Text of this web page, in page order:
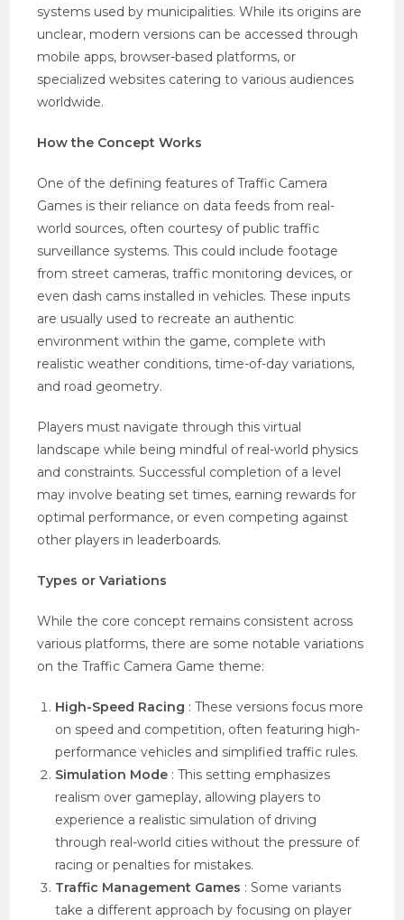
systems used by municipalities. While its origins are
unclear, modern versions can be accessed through
mobile apps, browser-based platforms, or
specialized websites catering to various audiences
worldwide.
How the Concept Works
One of the defining features of Traffic Camera
Games is their reliance on data feeds from real-
world sources, often courtesy of public traffic
surveillance systems. This could include footage
from street cameras, traffic monitoring devices, or
even dash cams installed in vehicles. These inputs
are usually used to recreate an authentic
environment within the game, complete with
realistic weather conditions, time-of-day variations,
and road geometry.
Players must navigate through this virtual
landscape while being mindful of real-world physics
and constraints. Successful completion of a level
may involve beating set times, earning rewards for
optimal performance, or even competing against
other players in leaderboards.
Types or Variations
While the core concept remains consistent across
various platforms, there are some notable variations
on the Traffic Camera Game theme:
High-Speed Racing : These versions focus more
on speed and competition, often featuring high-
performance vehicles and simplified traffic rules.
Simulation Mode : This setting emphasizes
realism over gameplay, allowing players to
experience a realistic simulation of driving
through real-world cities without the pressure of
racing or penalties for mistakes.
Traffic Management Games : Some variants
take a different approach by focusing on player